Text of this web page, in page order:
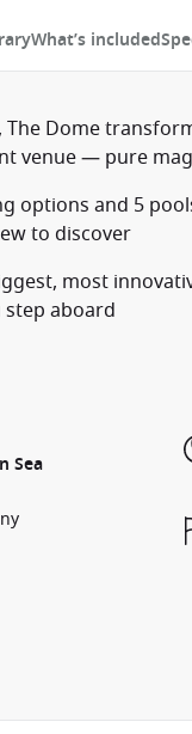
What’s included
The Dome
venue — pure
options and 5
to discover
most
aboard
Sea